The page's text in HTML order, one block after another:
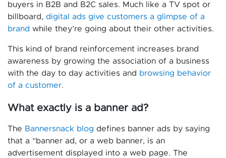
buyers in B2B and B2C sales. Much like a TV spot or
billboard, digital ads give customers a glimpse of a
brand while they’re going about their other activities.
This kind of brand reinforcement increases brand
awareness by growing the association of a business
with the day to day activities and browsing behavior
of a customer.
What exactly is a banner ad?
The Bannersnack blog defines banner ads by saying
that a “banner ad, or a web banner, is an
advertisement displayed into a web page. The